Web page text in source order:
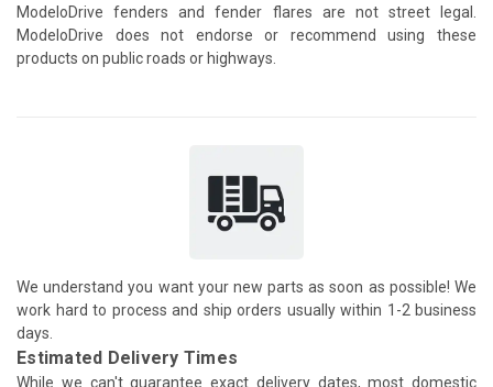
ModeloDrive fenders and fender flares are not street legal.
ModeloDrive does not endorse or recommend using these
products on public roads or highways.
We understand you want your new parts as soon as possible! We
work hard to process and ship orders usually within 1-2 business
days.
Estimated Delivery Times
While we can't guarantee exact delivery dates, most domestic